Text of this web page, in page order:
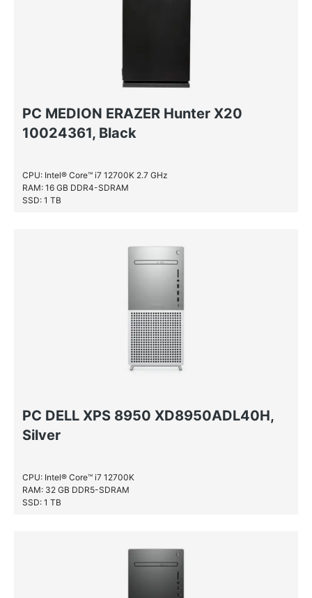
PC MEDION ERAZER Hunter X20
10024361, Black
CPU: Intel® Core™ i7 12700K 2.7 GHz
RAM: 16 GB DDR4-SDRAM
SSD: 1 TB
PC DELL XPS 8950 XD8950ADL40H,
Silver
CPU: Intel® Core™ i7 12700K
RAM: 32 GB DDR5-SDRAM
SSD: 1 TB